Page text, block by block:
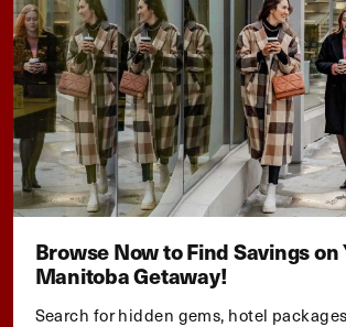
Browse Now to Find Savings on
Manitoba Getaway!
Search for hidden gems, hotel